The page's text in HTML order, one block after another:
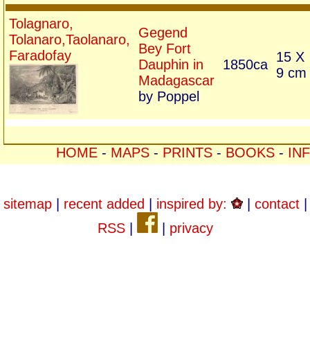
Tolagnaro,
Tolanaro,Taolanaro,
Faradofay
Gegend
Bey Fort
Dauphin in
Madagascar
by Poppel
1850ca 15 X
9 cm
HOME- MAPS- PRINTS- BOOKS-
sitemap| recent added inspired by: | contact|
RSS| privacy